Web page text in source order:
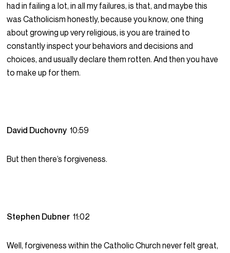
had in failing a lot, in all my failures, is that, and maybe this
was Catholicism honestly, because you know, one thing
about growing up very religious, is you are trained to
constantly inspect your behaviors and decisions and
choices, and usually declare them rotten. And then you have
to make up for them.
David Duchovny10:59
But then there’s forgiveness.
Stephen Dubner11:02
Well, forgiveness within the Catholic Church never felt great,